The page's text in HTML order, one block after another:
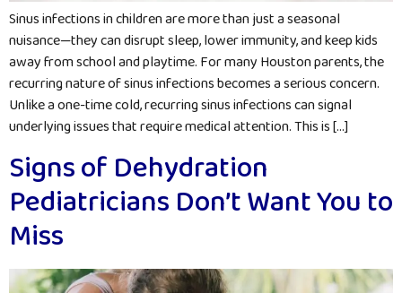
Sinus infections in children are more than just a seasonal
nuisance—they can disrupt sleep, lower immunity, and keep kids
away from school and playtime. For many Houston parents, the
recurring nature of sinus infections becomes a serious concern.
Unlike a one-time cold, recurring sinus infections can signal
underlying issues that require medical attention. This is […]
Signs of Dehydration
Pediatricians Don’t Want You to
Miss